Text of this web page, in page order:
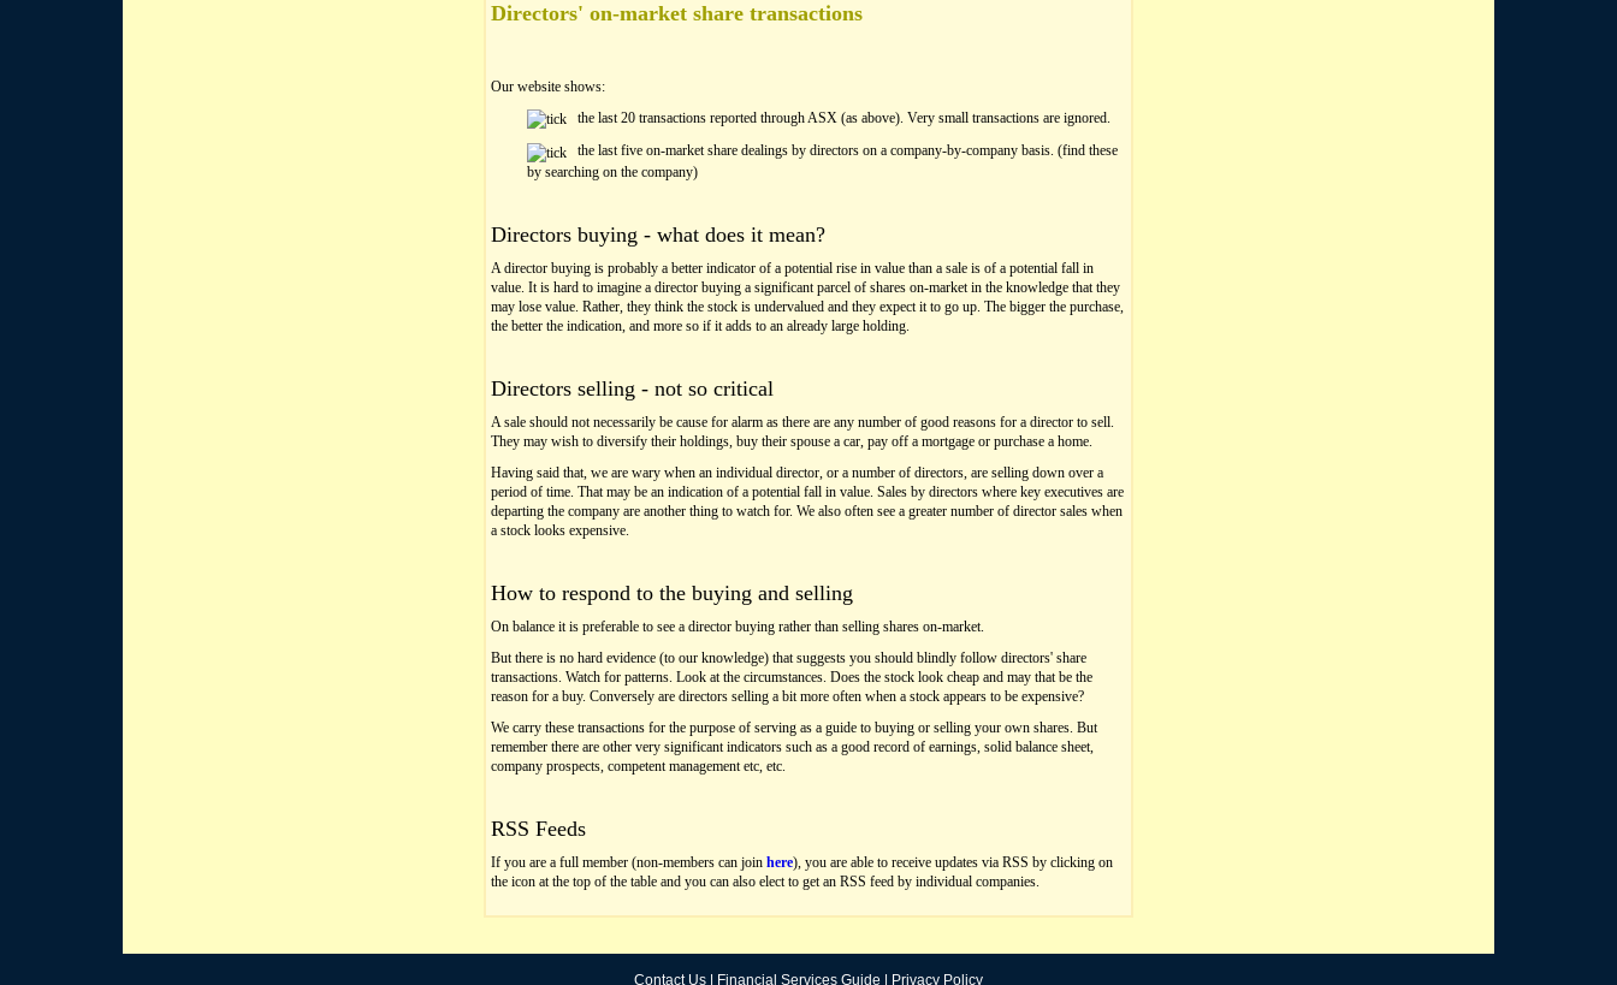
Directors' on-market share transactions
Our website shows:
the last 20 transactions reported through ASX (as above). Very small transactions are ignored.
the last five on-market share dealings by directors on a company-by-company basis. (find these
by searching on the company)
Directors buying - what does it mean?
A director buying is probably a better indicator of a potential rise in value than a sale is of a potential fall in
value. It is hard to imagine a director buying a significant parcel of shares on-market in the knowledge that they
may lose value. Rather, they think the stock is undervalued and they expect it to go up. The bigger the purchase,
the better the indication, and more so if it adds to an already large holding.
Directors selling - not so critical
A sale should not necessarily be cause for alarm as there are any number of good reasons for a director to sell.
They may wish to diversify their holdings, buy their spouse a car, pay off a mortgage or purchase a home.
Having said that, we are wary when an individual director, or a number of directors, are selling down over a
period of time. That may be an indication of a potential fall in value. Sales by directors where key executives are
departing the company are another thing to watch for. We also often see a greater number of director sales when
a stock looks expensive.
How to respond to the buying and selling
On balance it is preferable to see a director buying rather than selling shares on-market.
But there is no hard evidence (to our knowledge) that suggests you should blindly follow directors' share
transactions. Watch for patterns. Look at the circumstances. Does the stock look cheap and may that be the
reason for a buy. Conversely are directors selling a bit more often when a stock appears to be expensive?
We carry these transactions for the purpose of serving as a guide to buying or selling your own shares. But
remember there are other very significant indicators such as a good record of earnings, solid balance sheet,
company prospects, competent management etc, etc.
RSS Feeds
If you are a full member (non-members can join here), you are able to receive updates via RSS by clicking on
the icon at the top of the table and you can also elect to get an RSS feed by individual companies.
Contact Us | Financial Services Guide | Privacy Policy